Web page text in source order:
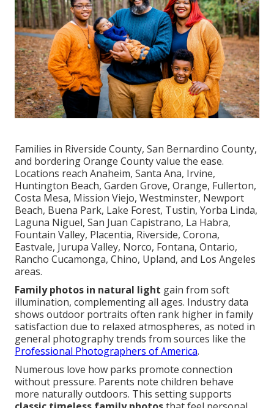
Families in Riverside County, San Bernardino County,
and bordering Orange County value the ease.
Locations reach Anaheim, Santa Ana, Irvine,
Huntington Beach, Garden Grove, Orange, Fullerton,
Costa Mesa, Mission Viejo, Westminster, Newport
Beach, Buena Park, Lake Forest, Tustin, Yorba Linda,
Laguna Niguel, San Juan Capistrano, La Habra,
Fountain Valley, Placentia, Riverside, Corona,
Eastvale, Jurupa Valley, Norco, Fontana, Ontario,
Rancho Cucamonga, Chino, Upland, and Los Angeles
areas.
Family photos in natural light gain from soft
illumination, complementing all ages. Industry data
shows outdoor portraits often rank higher in family
satisfaction due to relaxed atmospheres, as noted in
general photography trends from sources like the
Professional Photographers of America.
Numerous love how parks promote connection
without pressure. Parents note children behave
more naturally outdoors. This setting supports